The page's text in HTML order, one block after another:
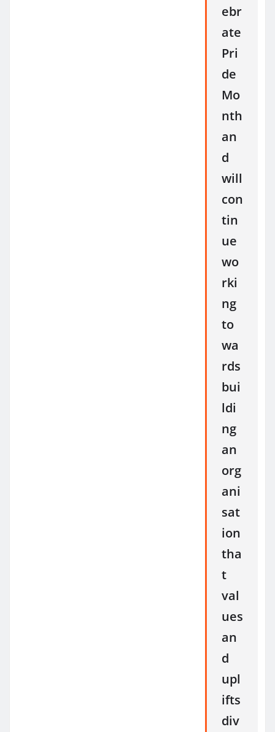
ebr
ate
Pri
de
Mo
nth
an
d
will
con
tin
ue
wo
rki
ng
to
wa
rds
bui
ldi
ng
an
org
ani
sat
ion
tha
t
val
ues
an
d
upl
ifts
div